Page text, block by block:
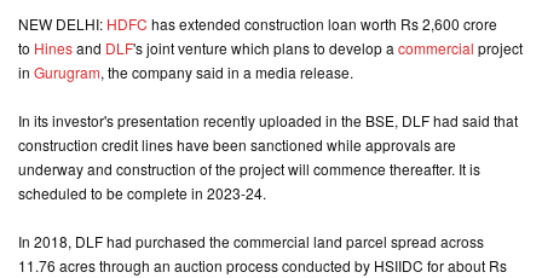
BUILDERS
CONTACT
US
NEW DELHI: HDFC has extended construction loan worth Rs 2,600 crore
to Hinesand DLF's joint venture which plans to develop a commercial project
in Gurugram, the company said in a media release.
In its investor's presentation recently uploaded in the BSE, DLF had said that
construction credit lines have been sanctioned while approvals are
underway and construction of the project will commence thereafter. It is
scheduled to be complete in 2023-24.
In 2018, DLF had purchased the commercial land parcel spread across
11.76 acres through an auction process conducted by HSIIDC for about Rs